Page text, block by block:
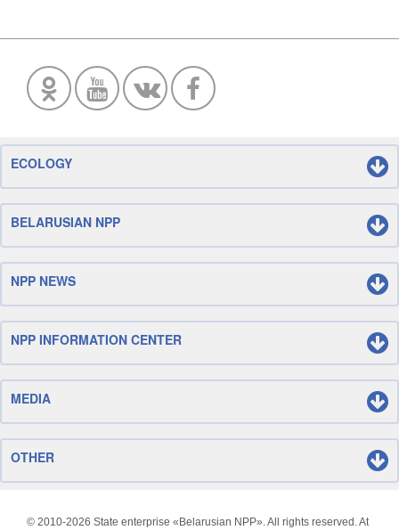
ECOLOGY
BELARUSIAN NPP
NPP NEWS
NPP INFORMATION CENTER
MEDIA
OTHER
© 2010-2026 State enterprise «Belarusian NPP». All rights reserved. At